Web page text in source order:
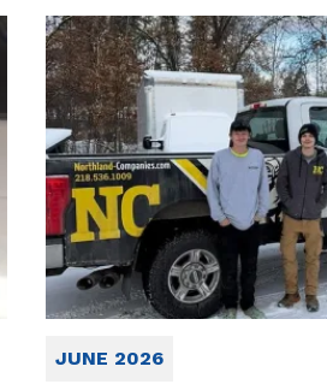
JUNE 2026